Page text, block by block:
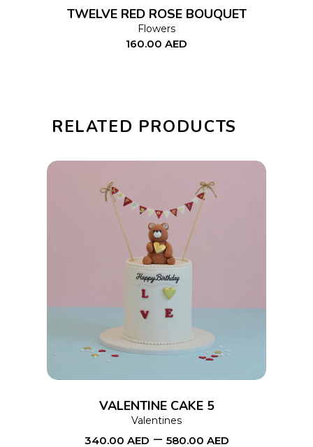
TWELVE RED ROSE BOUQUET
Flowers
160.00 AED
RELATED PRODUCTS
SELECT OPTIONS
has
VALENTINE CAKE 5
Valentines
340.00 AED – 580.00 AED